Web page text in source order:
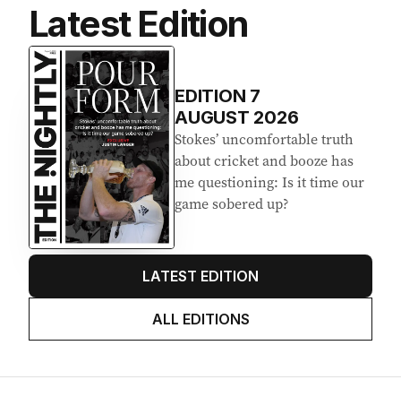
Latest Edition
EDITION 7
AUGUST 2026
Stokes’ uncomfortable truth
about cricket and booze has
me questioning: Is it time our
game sobered up?
LATEST EDITION
ALL EDITIONS